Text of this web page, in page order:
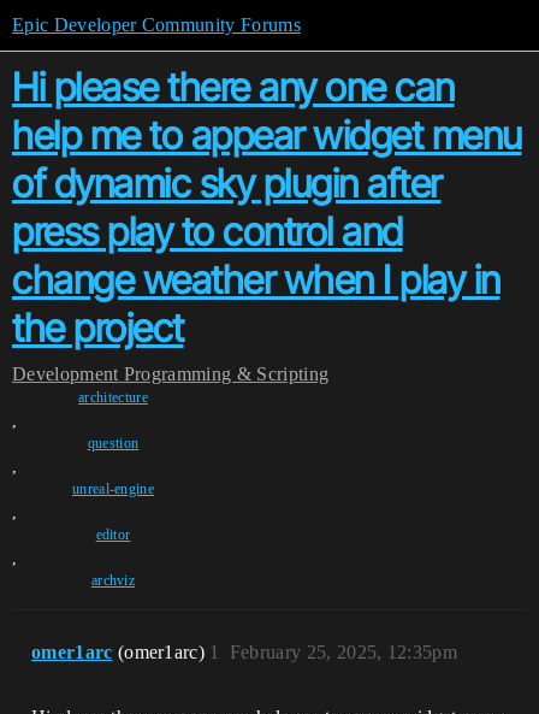
Epic Developer Community Forums
Hi please there any one can
help me to appear widget menu
of dynamic sky plugin after
press play to control and
change weather when I play in
the project
Development Programming & Scripting
architecture
,
question
,
unreal-engine
,
editor
,
archviz
omer1arc (omer1arc) February 25, 2025, 12:35pm
1